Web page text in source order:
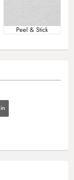
Peel & Stick